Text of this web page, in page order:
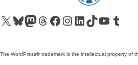
Visit our X (formerly Twitter) account
Visit our Bluesky account
Visit our Mastodon account
Visit our Threads account
Visit our Facebook pageVisit our Instagram account
Visit our LinkedIn account
Visit our TikTok account
Visit our YouTube channel
Visit our Tumblr
The WordPress® trademark is the intellectual property of